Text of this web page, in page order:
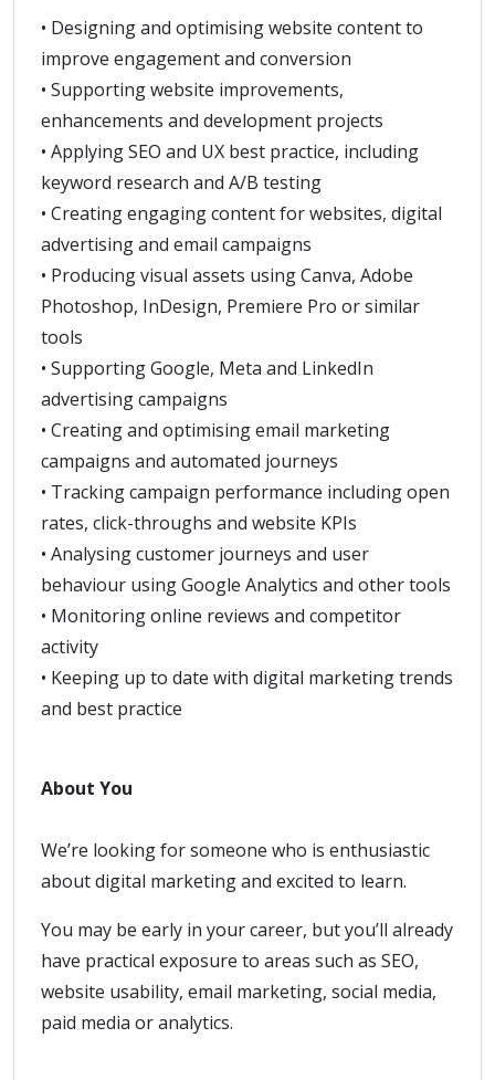
• Designing and optimising website content to
improve engagement and conversion
• Supporting website improvements,
enhancements and development projects
• Applying SEO and UX best practice, including
keyword research and A/B testing
• Creating engaging content for websites, digital
advertising and email campaigns
• Producing visual assets using Canva, Adobe
Photoshop, InDesign, Premiere Pro or similar
tools
• Supporting Google, Meta and LinkedIn
advertising campaigns
• Creating and optimising email marketing
campaigns and automated journeys
• Tracking campaign performance including open
rates, click-throughs and website KPIs
• Analysing customer journeys and user
behaviour using Google Analytics and other tools
• Monitoring online reviews and competitor
activity
• Keeping up to date with digital marketing trends
and best practice
About You
We’re looking for someone who is enthusiastic
about digital marketing and excited to learn.
You may be early in your career, but you’ll already
have practical exposure to areas such as SEO,
website usability, email marketing, social media,
paid media or analytics.